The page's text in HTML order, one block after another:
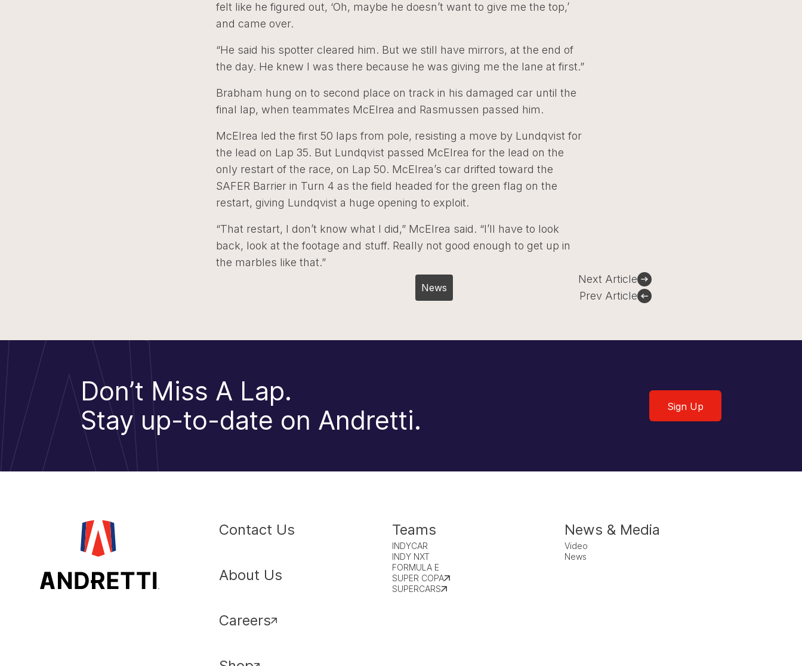
felt like he figured out, ‘Oh, maybe he doesn’t want to give me the top,’
and came over.
“He said his spotter cleared him. But we still have mirrors, at the end of
the day. He knew I was there because he was giving me the lane at first.”
Brabham hung on to second place on track in his damaged car until the
final lap, when teammates McElrea and Rasmussen passed him.
McElrea led the first 50 laps from pole, resisting a move by Lundqvist for
the lead on Lap 35. But Lundqvist passed McElrea for the lead on the
only restart of the race, on Lap 50. McElrea’s car drifted toward the
SAFER Barrier in Turn 4 as the field headed for the green flag on the
restart, giving Lundqvist a huge opening to exploit.
“That restart, I don’t know what I did,” McElrea said. “I’ll have to look
back, look at the footage and stuff. Really not good enough to get up in
the marbles like that.”
News
Prev Article
Next Article
Don’t Miss A Lap.
Stay up-to-date on Andretti.
Sign Up
Contact Us
About Us
Careers
Teams
INDYCAR
INDY NXT
FORMULA E
SUPER COPA
SUPERCARS
News & Media
Video
News